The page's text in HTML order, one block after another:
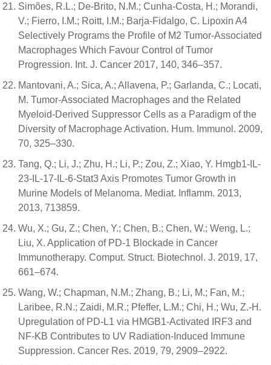
Simões, R.L.; De-Brito, N.M.; Cunha-Costa, H.; Morandi,
V.; Fierro, I.M.; Roitt, I.M.; Barja-Fidalgo, C. Lipoxin A4
Selectively Programs the Profile of M2 Tumor-Associated
Macrophages Which Favour Control of Tumor
Progression. Int. J. Cancer 2017, 140, 346–357.
Mantovani, A.; Sica, A.; Allavena, P.; Garlanda, C.; Locati,
M. Tumor-Associated Macrophages and the Related
Myeloid-Derived Suppressor Cells as a Paradigm of the
Diversity of Macrophage Activation. Hum. Immunol. 2009,
70, 325–330.
Tang, Q.; Li, J.; Zhu, H.; Li, P.; Zou, Z.; Xiao, Y. Hmgb1-IL-
23-IL-17-IL-6-Stat3 Axis Promotes Tumor Growth in
Murine Models of Melanoma. Mediat. Inflamm. 2013,
2013, 713859.
Wu, X.; Gu, Z.; Chen, Y.; Chen, B.; Chen, W.; Weng, L.;
Liu, X. Application of PD-1 Blockade in Cancer
Immunotherapy. Comput. Struct. Biotechnol. J. 2019, 17,
661–674.
Wang, W.; Chapman, N.M.; Zhang, B.; Li, M.; Fan, M.;
Laribee, R.N.; Zaidi, M.R.; Pfeffer, L.M.; Chi, H.; Wu, Z.-H.
Upregulation of PD-L1 via HMGB1-Activated IRF3 and
NF-ΚB Contributes to UV Radiation-Induced Immune
Suppression. Cancer Res. 2019, 79, 2909–2922.